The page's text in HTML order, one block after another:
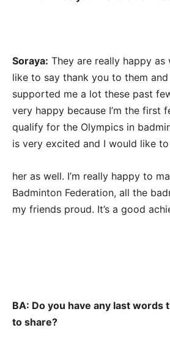
Soraya: They are really happy as
like to say thank you to them
supported me a lot these past
very happy because I’m the first
qualify for the Olympics in
is very excited and I would like
her as well. I’m really happy to
Badminton Federation, all the
my friends proud. It’s a good
BA: Do you have any last words
to share?